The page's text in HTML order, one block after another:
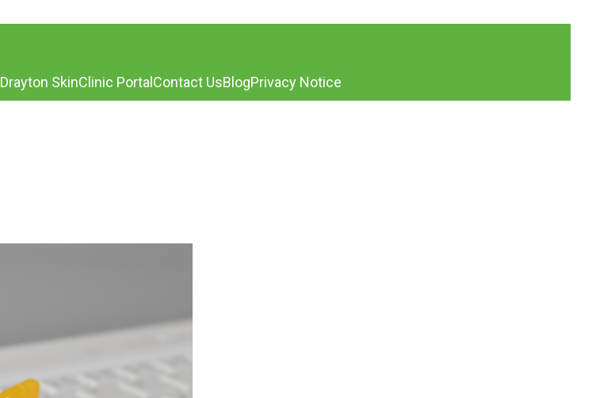
Drayton SkinClinic Portal Contact UsBlogPrivacy Notice